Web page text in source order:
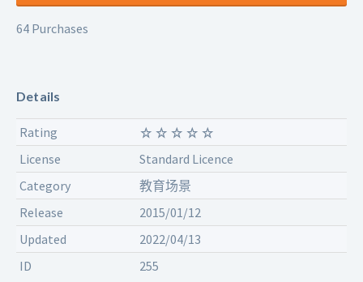
64 Purchases
Details
Rating
License
Standard Licence
Category
教育场景
Release
2015/01/12
Updated
2022/04/13
ID
255